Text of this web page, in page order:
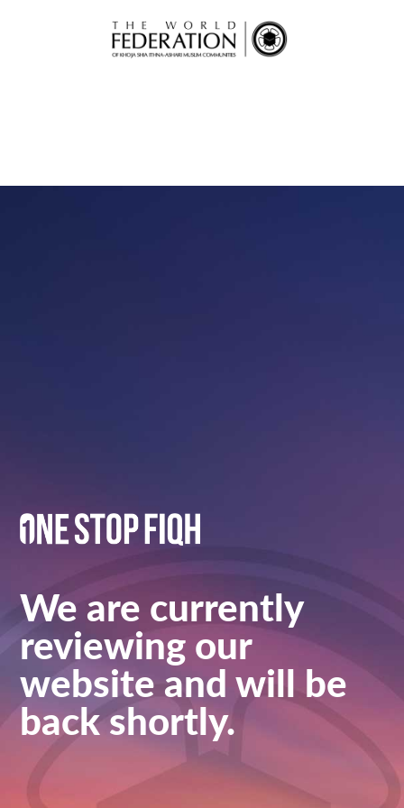
We are currently
reviewing our
website and will be
back shortly.